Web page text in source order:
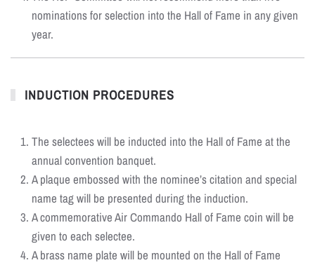
nominations for selection into the Hall of Fame in any given
year.
INDUCTION PROCEDURES
The selectees will be inducted into the Hall of Fame at the
annual convention banquet.
A plaque embossed with the nominee’s citation and special
name tag will be presented during the induction.
A commemorative Air Commando Hall of Fame coin will be
given to each selectee.
A brass name plate will be mounted on the Hall of Fame